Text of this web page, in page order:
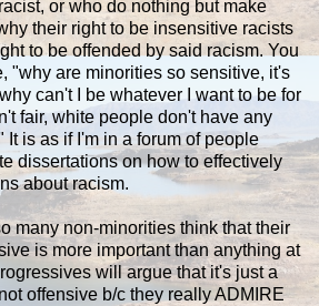
or who do nothing but make
their right to be insensitive racists
to be offended by said racism. You
"why are minorities so sensitive, it's
can't I be whatever I want to be for
fair, white people don't have any
It is as if I'm in a forum of people
dissertations on how to effectively
about racism.
many non-minorities think that their
is more important than anything at
will argue that it's just a
offensive b/c they really ADMIRE